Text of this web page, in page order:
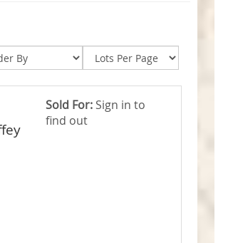
Sold For: Sign in to
find out